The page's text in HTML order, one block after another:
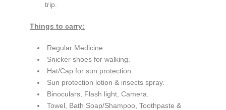
trip.
Things to carry:
Regular Medicine.
Snicker shoes for walking.
Hat/Cap for sun protection.
Sun protection lotion & insects spray.
Binoculars, Flash light, Camera.
Towel, Bath Soap/Shampoo, Toothpaste &